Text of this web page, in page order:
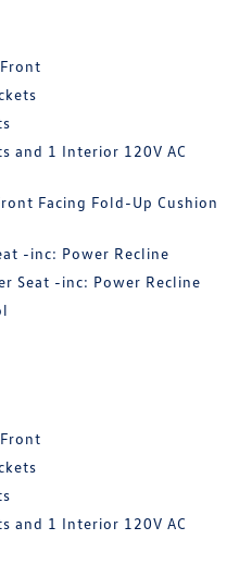
and 1 Interior 120V AC
Facing Fold-Up Cushion
-inc: Power Recline
Seat -inc: Power Recline
and 1 Interior 120V AC